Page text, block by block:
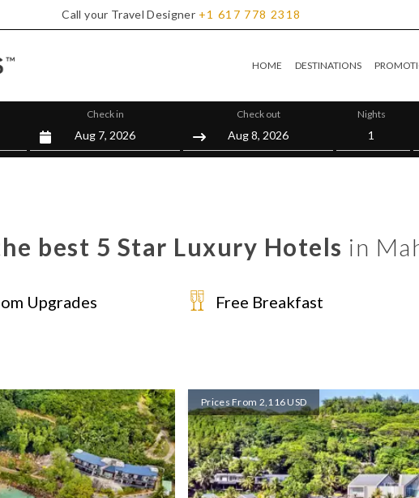
Call your Travel Designer +1 617 778 2318
HOME DESTINATIONS
Check in Check out Nights
best 5 Star Luxury Hotels in
Upgrades Free Breakfast
Prices From 2,116 USD